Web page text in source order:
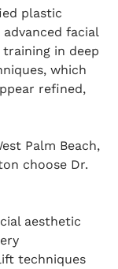
plastic
facial
training in deep
which
refined,
Palm Beach,
choose Dr.
aesthetic
techniques